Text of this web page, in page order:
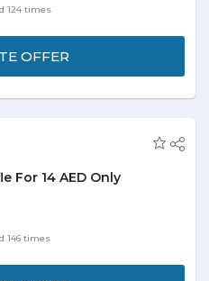
124 times
OFFER
For 14 AED Only
online Chocolate Lava Souffle
not required to avail this offer.
146 times